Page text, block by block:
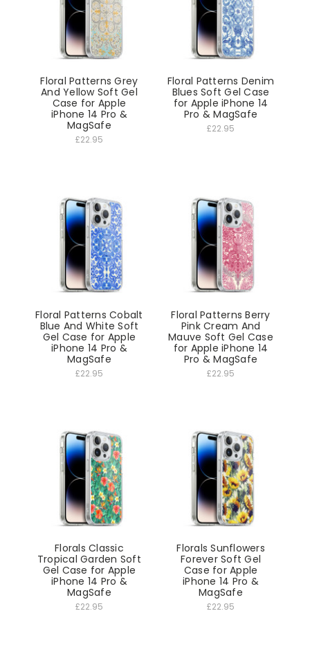
Floral Patterns Grey
And Yellow Soft Gel
Case for Apple
iPhone 14 Pro &
MagSafe
£22.95
Floral Patterns Denim
Blues Soft Gel Case
for Apple iPhone 14
Pro & MagSafe
£22.95
Floral Patterns Cobalt
Blue And White Soft
Gel Case for Apple
iPhone 14 Pro &
MagSafe
£22.95
Floral Patterns Berry
Pink Cream And
Mauve Soft Gel Case
for Apple iPhone 14
Pro & MagSafe
£22.95
Florals Classic
Tropical Garden Soft
Gel Case for Apple
iPhone 14 Pro &
MagSafe
£22.95
Florals Sunflowers
Forever Soft Gel
Case for Apple
iPhone 14 Pro &
MagSafe
£22.95